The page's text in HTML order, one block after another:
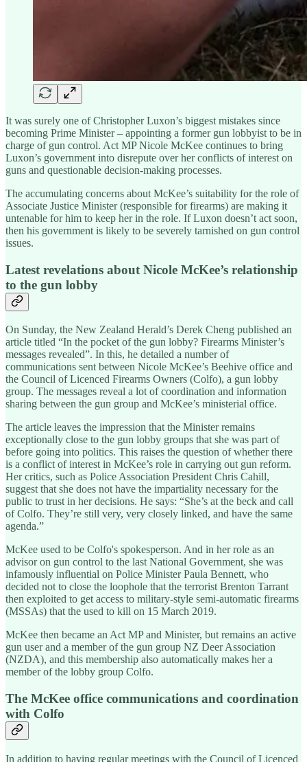
It was surely one of Christopher Luxon’s biggest mistakes since
becoming Prime Minister – appointing a former gun lobbyist to be in
charge of gun control. Act MP Nicole McKee continues to bring
Luxon’s government into disrepute over her conflicts of interest on
guns and questionable decision-making processes.
The accumulating concerns about McKee’s suitability for the role of
Associate Justice Minister (responsible for firearms) are making it
untenable for him to keep her in the role. If Luxon doesn’t act soon,
then his government is likely to be severely tarnished on gun control
issues.
Latest revelations about Nicole McKee’s relationship
to the gun lobby
On Sunday, the New Zealand Herald’s Derek Cheng published an
article titled “In the pocket of the gun lobby? Firearms Minister’s
messages revealed”. In this, he detailed a number of
communications sent between Nicole McKee’s Beehive office and
the Council of Licenced Firearms Owners (Colfo), a gun lobby
group. The messages reveal a lot of coordination and information
sharing between the gun group and McKee’s ministerial office.
The article leaves the impression that the Minister remains
exceptionally close to the gun lobby groups that she was part of
before going into politics. This raises the question of whether there
is a conflict of interest in McKee’s role in carrying out gun reform.
Her critics, such as Police Association President Chris Cahill,
suggest that she does not have the impartiality necessary for the
public to trust in her decisions. He says: “She’s at the beck and call
of Colfo. They’re still very, very closely linked, and have the same
agenda.”
McKee used to be Colfo's spokesperson. And in her role as an
advisor on gun control to the last National Government, she was
infamously influential on Police Minister Paula Bennett, who
decided not to close the loophole that the terrorist Brenton Tarrant
then exploited to get access to military-style semi-automatic firearms
(MSSAs) that the used to kill on 15 March 2019.
McKee then became an Act MP and Minister, but remains an active
gun user and a member of the gun group NZ Deer Association
(NZDA), and this membership also automatically makes her a
member of the lobby group Colfo.
The McKee office communications and coordination
with Colfo
In addition to having regular meetings with the Council of Licenced